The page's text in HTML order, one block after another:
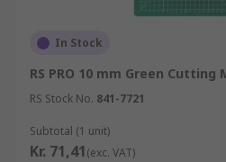
In Stock
RS PRO 10 mm Green Cutting
RS Stock No. 841-7721
Subtotal (1 unit)
Kr. 71,41(exc. VAT)